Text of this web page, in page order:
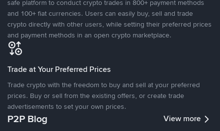
safe platform to conduct crypto trades in 800+ payment methods
and 100+ fiat currencies. Users can easily buy, sell and trade
crypto directly with other users, while setting their preferred prices
and payment methods in an open crypto marketplace.
Trade at Your Preferred Prices
Trade crypto with the freedom to buy and sell at your preferred
prices. Buy or sell from the existing offers, or create trade
advertisements to set your own prices.
P2P Blog View more